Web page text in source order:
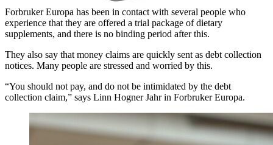
Forbruker Europa has been in contact with several people who
experience that they are offered a trial package of dietary
supplements, and there is no binding period after this.
They also say that money claims are quickly sent as debt collection
notices. Many people are stressed and worried by this.
“You should not pay, and do not be intimidated by the debt
collection claim,” says Linn Hogner Jahr in Forbruker Europa.